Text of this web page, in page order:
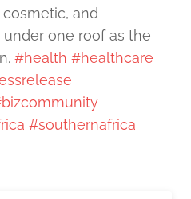
and
one roof as the
#health #healthcare
#southernafrica